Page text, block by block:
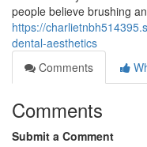
people believe brushing
https://
dental-aesthetics
Comments
Comments
Submit a Comment